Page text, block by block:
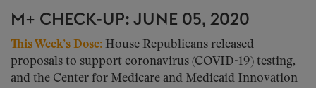
M+ CHECK-UP: JUNE 05, 2020
This Week’s Dose: House Republicans released
proposals to support coronavirus (COVID-19) testing,
and the Center for Medicare and Medicaid Innovation